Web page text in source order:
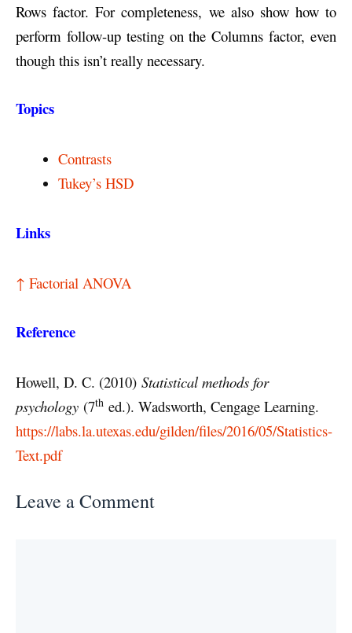
Rows factor. For completeness, we also show how to
perform follow-up testing on the Columns factor, even
though this isn’t really necessary.
Topics
Contrasts
Tukey’s HSD
Links
↑ Factorial ANOVA
Reference
Howell, D. C. (2010) Statistical methods for
psychology (7th ed.). Wadsworth, Cengage Learning.
https://labs.la.utexas.edu/gilden/files/2016/05/Statistics-
Text.pdf
Leave a Comment